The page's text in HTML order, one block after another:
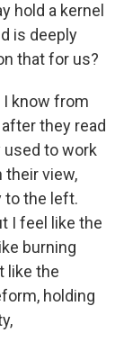
hold a kernel
is deeply
that for us?
I know from
they read
used to work
their view,
to the left.
I feel like the
burning
like the
holding